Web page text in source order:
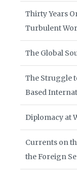
Thirty Years
Turbulent
The Global
The Struggle
Based
Diplomacy at
Currents on
the Foreign